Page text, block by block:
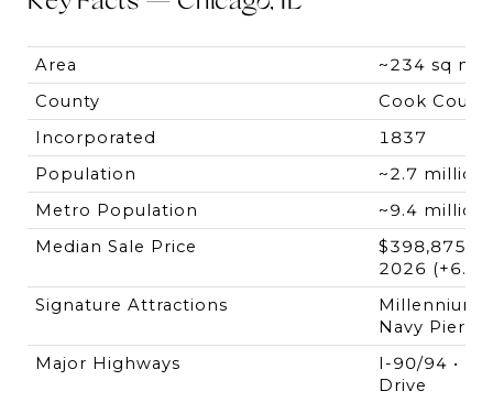
Area
~234 sq mi
County
Cook
Incorporated
1837
Population
~2.7 million
Metro Population
~9.4 million
Median Sale Price
$398,875 —
2026
Signature Attractions
Millennium
Navy Pier •
Major Highways
I-90/94 • I-
Drive